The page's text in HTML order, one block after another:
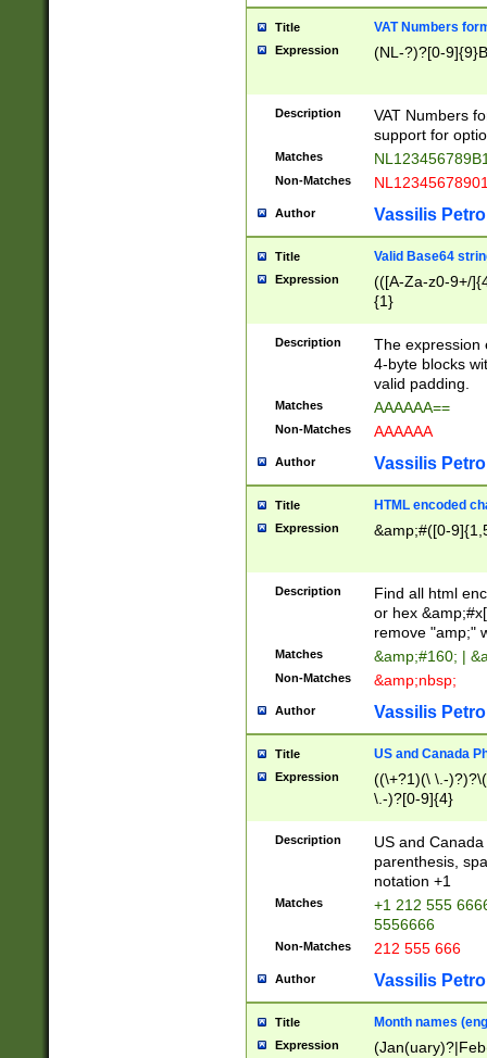
Title VAT Numbers
Expression (NL-?)?[0-
Description
VAT Numbers
support for
Matches
Non-Matches
Author Vassilis
Title Valid Base64
Expression
(([A-Za-z0-9+/
{1}
Description
The expression
4-byte blocks
valid padding.
Matches AAAAAA==
Non-Matches AAAAAA
Author Vassilis
Title HTML encoded
Expression &amp;#([0-
Description
Find all html
or hex
remove "amp;"
Matches &amp;#160; |
Non-Matches &amp;nbsp;
Author Vassilis
Title US and Canada
Expression
((\+?1)(\ \.-
\.-)?[0-9]{4}
Description
US and
parenthesis,
notation +1
Matches
+1 212 555
5556666
Non-Matches 212 555 666
Author Vassilis
Title Month names
Expression